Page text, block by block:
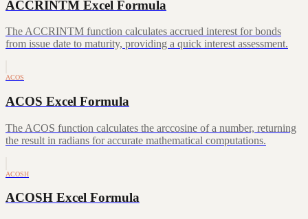
ACCRINTM Excel Formula
The ACCRINTM function calculates accrued interest for bonds
from issue date to maturity, providing a quick interest assessment.
ACOS
ACOS Excel Formula
The ACOS function calculates the arccosine of a number, returning
the result in radians for accurate mathematical computations.
ACOSH
ACOSH Excel Formula